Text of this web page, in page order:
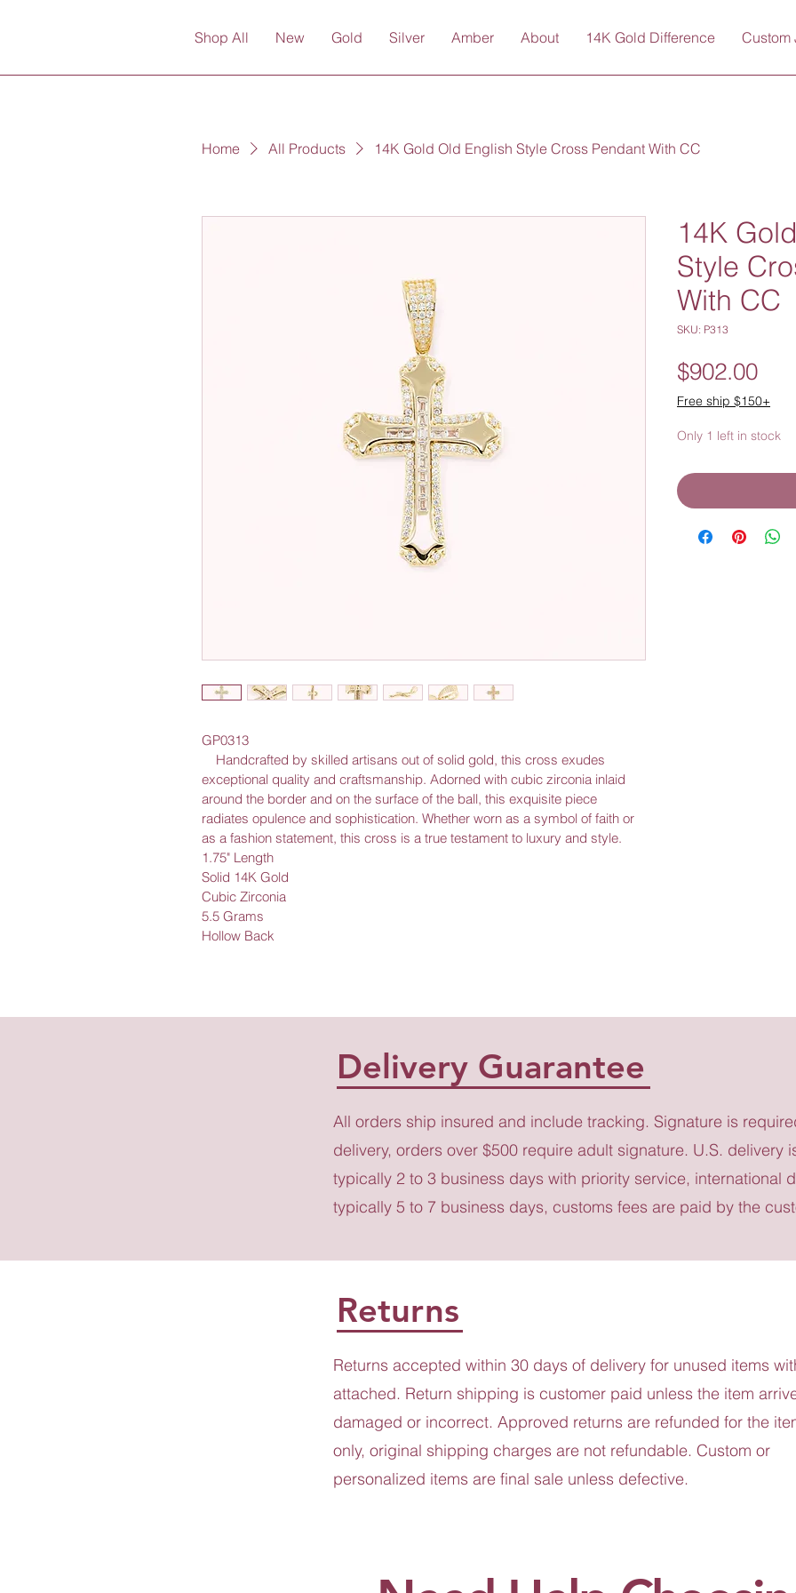
Shop All New Gold Silver Amber About 14K Gold Difference Custom
Home All Products 14K Gold Old English Style Cross Pendant With CC
GP0313
exceptional quality and craftsmanship. Adorned with cubic zirconia inlaid
around the border and on the surface of the ball, this exquisite piece
radiates opulence and sophistication. Whether worn as a symbol of faith or
as a fashion statement, this cross is a true testament to luxury and style.
1.75" Length
Solid 14K Gold
Cubic Zirconia
5.5 Grams
Hollow Back
14K
Style
With CC
SKU: P313
$902.00Price
Free ship $150+
Only 1 left in stock
Delivery Guarantee
All orders ship insured and include tracking. Signature is
delivery, orders over $500 require adult signature. U.S. delivery
typically 2 to 3 business days with priority service, international
typically 5 to 7 business days, customs fees are paid by the
Returns
Returns accepted within 30 days of delivery for unused items
attached. Return shipping is customer paid unless the item
damaged or incorrect. Approved returns are refunded for the
only, original shipping charges are not refundable. Custom or
personalized items are final sale unless defective.